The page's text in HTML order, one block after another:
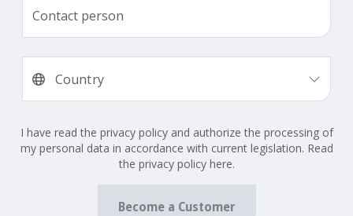
I have read the privacy policy and authorize the processing of
my personal data in accordance with current legislation. Read
the privacy policy here.
Become a Customer